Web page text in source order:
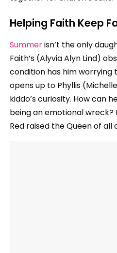
Helping Faith Keep
Summerisn’t the only
Faith’s (Alyvia Alyn Lind)
condition has him worrying
opens up to Phyllis
kiddo’s curiosity. How can
being an emotional wreck?
Red raised the Queen of all